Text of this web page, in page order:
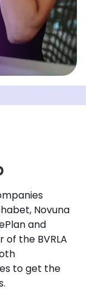
Novuna
and
the BVRLA
to get the